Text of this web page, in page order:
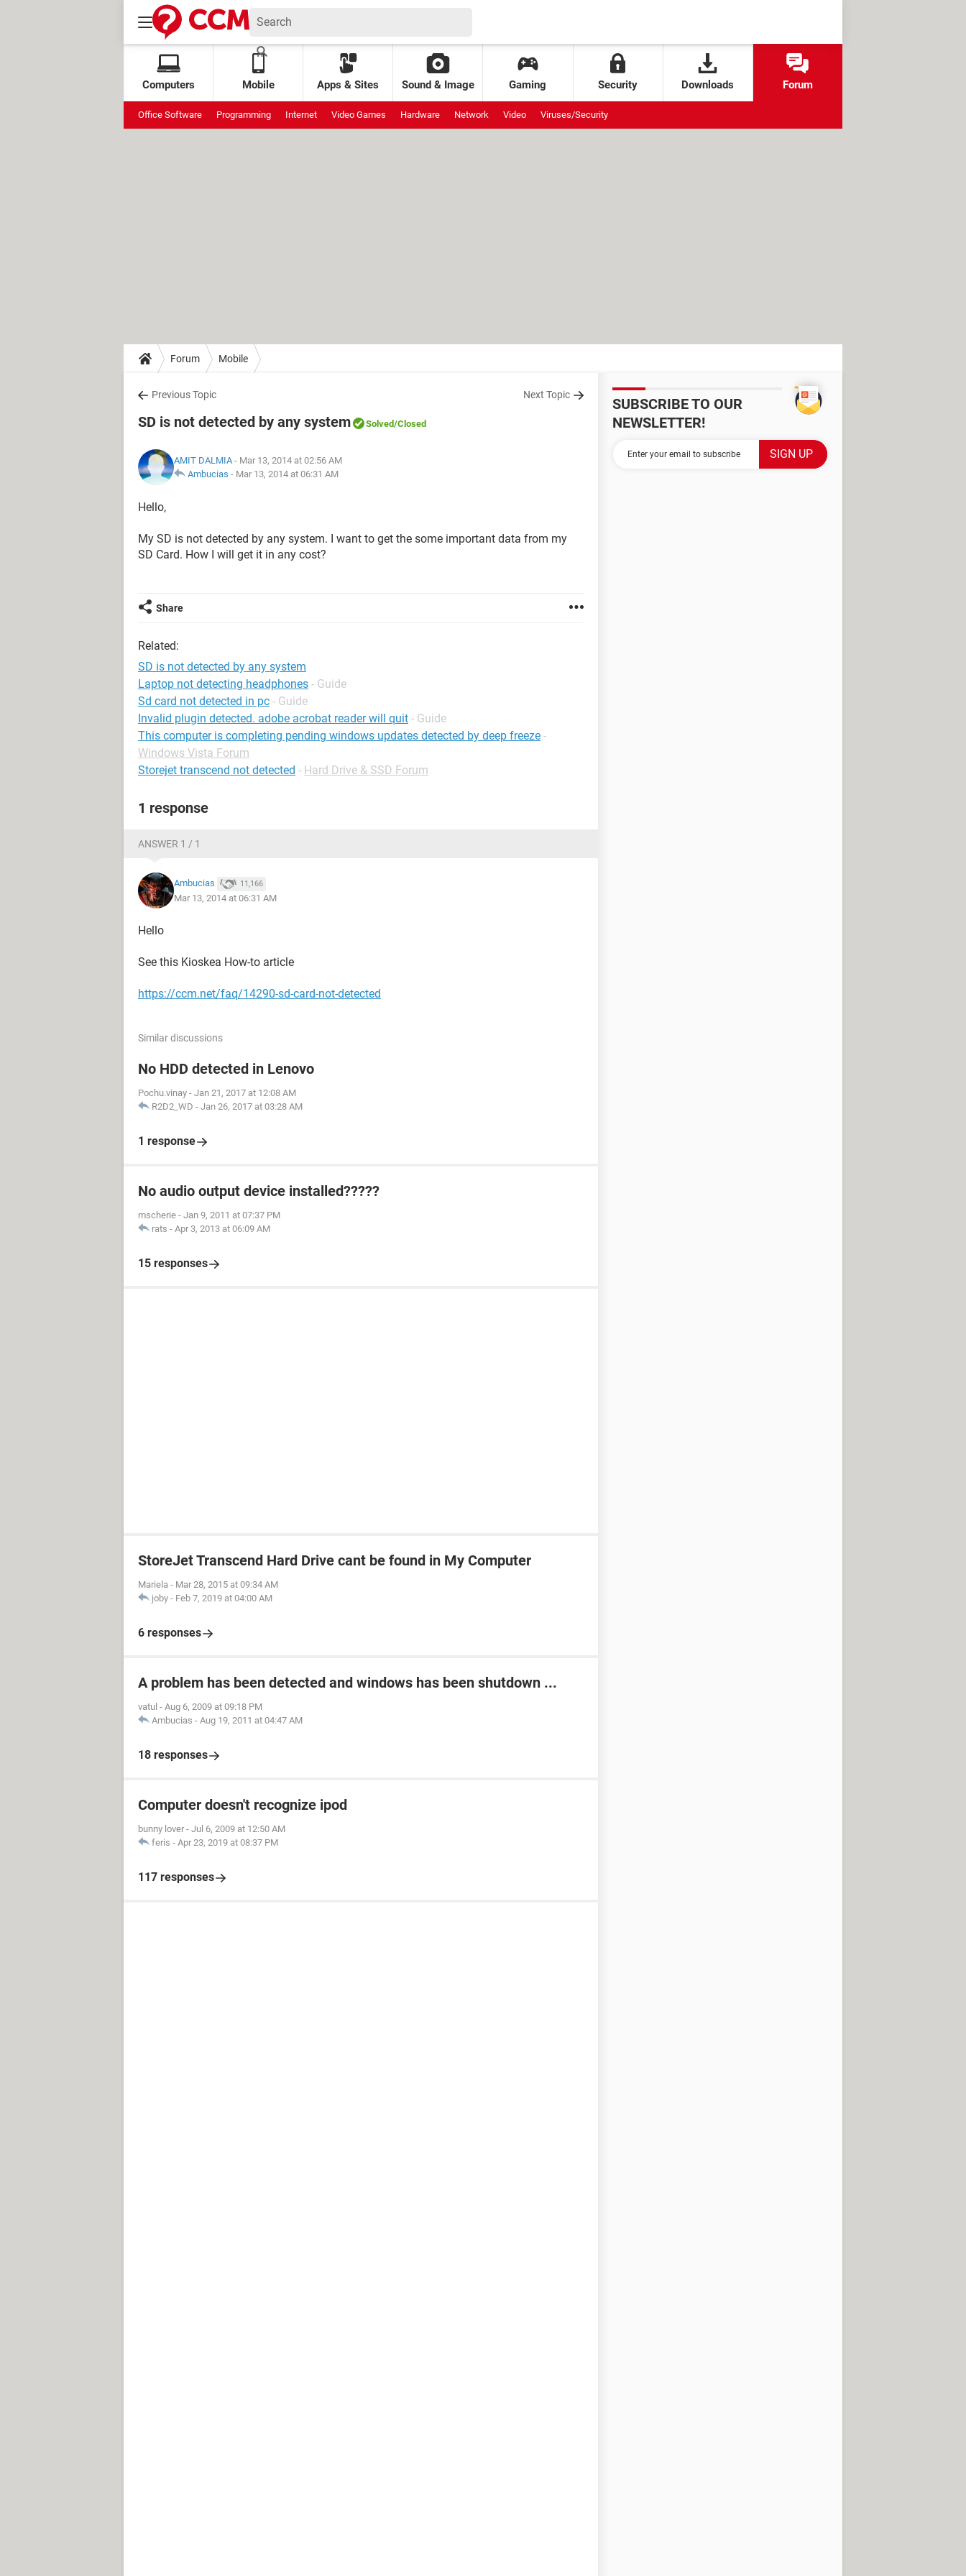
Computers Mobile Apps & Sites Sound & Image Gaming Security Downloads Forum
Office Software Programming Internet Video Games Hardware Network Video Viruses/Security
Forum Mobile
Previous Topic Next Topic
SD is not detected by any system Solved/Closed
AMIT DALMIA- Mar 13, 2014 at 02:56 AM
Ambucias - Mar 13, 2014 at 06:31 AM
Hello,
My SD is not detected by any system. I want to get the some important data from my
SD Card. How I will get it in any cost?
Share
Related:
SD is not detected by any system
Laptop not detecting headphones - Guide
Sd card not detected in pc - Guide
Invalid plugin detected. adobe acrobat reader will quit - Guide
This computer is completing pending windows updates detected by deep freeze -
Windows Vista Forum
Storejet transcend not detected - Hard Drive & SSD Forum
1 response
ANSWER 1 / 1
Ambucias 11,166
Mar 13, 2014 at 06:31 AM
Hello
See this Kioskea How-to article
https://ccm.net/faq/14290-sd-card-not-detected
Similar discussions
No HDD detected in Lenovo
Pochu.vinay - Jan 21, 2017 at 12:08 AM
R2D2_WD - Jan 26, 2017 at 03:28 AM
1 response
No audio output device installed?????
mscherie - Jan 9, 2011 at 07:37 PM
rats - Apr 3, 2013 at 06:09 AM
15 responses
StoreJet Transcend Hard Drive cant be found in My Computer
Mariela - Mar 28, 2015 at 09:34 AM
joby - Feb 7, 2019 at 04:00 AM
6 responses
A problem has been detected and windows has been shutdown ...
vatul - Aug 6, 2009 at 09:18 PM
Ambucias - Aug 19, 2011 at 04:47 AM
18 responses
Computer doesn't recognize ipod
bunny lover - Jul 6, 2009 at 12:50 AM
feris - Apr 23, 2019 at 08:37 PM
117 responses
SUBSCRIBE TO OUR
NEWSLETTER!